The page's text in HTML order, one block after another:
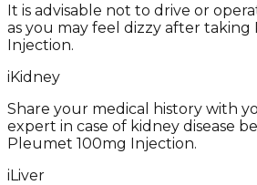
It is advisable not to drive or
as you may feel dizzy after
Injection.
iKidney
Share your medical history with
expert in case of kidney disease
Pleumet 100mg Injection.
iLiver